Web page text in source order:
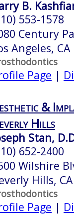
B.
553-1578
Century
Angeles,
Page |
&
Hills
Stan,
652-2400
Wilshire
Hills,
Page |